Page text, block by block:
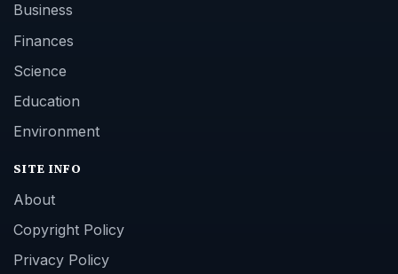
Business
Finances
Science
Education
Environment
SITE INFO
About
Copyright Policy
Privacy Policy